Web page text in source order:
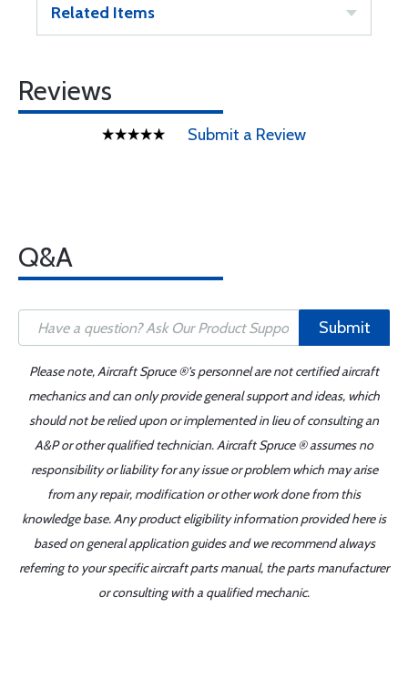
Related Items
Reviews
Submit a Review
Q&A
Submit
Please note, Aircraft Spruce ®'s personnel are not certified aircraft
mechanics and can only provide general support and ideas, which
should not be relied upon or implemented in lieu of consulting an
A&P or other qualified technician. Aircraft Spruce ® assumes no
responsibility or liability for any issue or problem which may arise
from any repair, modification or other work done from this
knowledge base. Any product eligibility information provided here is
based on general application guides and we recommend always
referring to your specific aircraft parts manual, the parts manufacturer
or consulting with a qualified mechanic.